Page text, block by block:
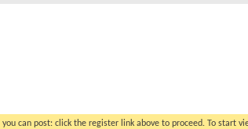
you can post: click the register link above to proceed. To